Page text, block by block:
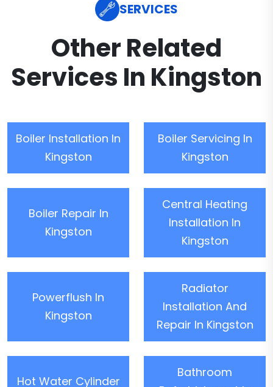
SERVICES
Other Related
Services In Kingston
Boiler Installation In
Kingston
Boiler Servicing In
Kingston
Boiler Repair In
Kingston
Central Heating
Installation In
Kingston
Powerflush In
Kingston
Radiator
Installation And
Repair In Kingston
Hot Water Cylinder
Bathroom